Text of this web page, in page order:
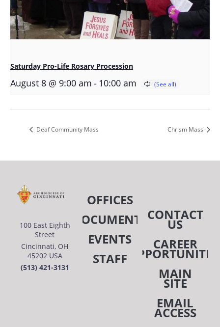
Saturday Pro-Life Rosary Procession
August 8 @ 9:00 am - 10:00 am
Deaf Community Mass Chrism Mass
100 East Eighth
Street
Cincinnati, OH
45202 USA
(513) 421-3131
OFFICES
DOCUMENTS
EVENTS
STAFF
CONTACT
US
CAREER
MAIN
SITE
EMAIL
ACCESS